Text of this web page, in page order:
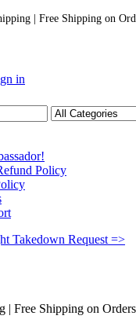
| Free Shipping on
in
Policy
Takedown Request =>
| Free Shipping on